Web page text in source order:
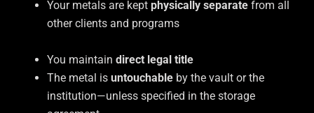
Your metals are kept physically separatefrom all
other clients and programs
You maintain direct legal title
The metal is untouchableby the vault or the
institution—unless specified in the storage